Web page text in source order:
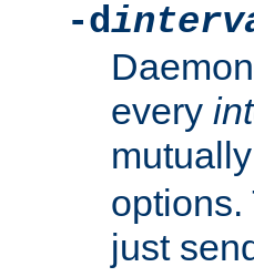
-d
every
options.
just